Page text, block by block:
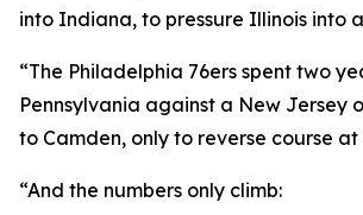
into Indiana, to pressure Illinois into
“The Philadelphia 76ers spent two
Pennsylvania against a New Jersey
to Camden, only to reverse course
“And the numbers only climb: